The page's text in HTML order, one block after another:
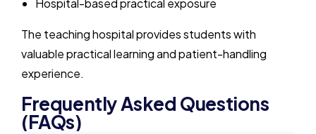
Hospital-based practical exposure
The teaching hospital provides students with
valuable practical learning and patient-handling
experience.
Frequently Asked Questions
(FAQs)